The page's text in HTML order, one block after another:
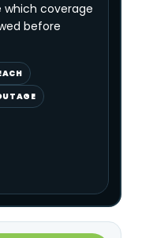
which coverage
before